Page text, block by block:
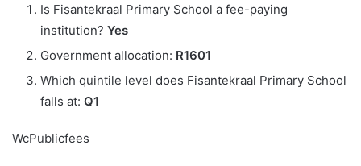
Is Fisantekraal Primary School a fee-paying
institution? Yes
Government allocation: R1601
Which quintile level does Fisantekraal Primary School
falls at: Q1
WcPublicfees